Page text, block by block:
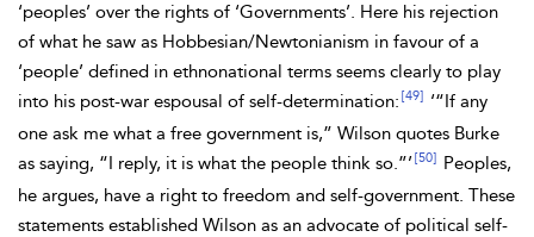
‘peoples’ over the rights of ‘Governments’. Here his rejection
of what he saw as Hobbesian/Newtonianism in favour of a
‘people’ defined in ethnonational terms seems clearly to play
into his post-war espousal of self-determination: [49]
‘“If any
one ask me what a free government is,” Wilson quotes Burke
as saying, “I reply, it is what the people think so.”’ [50]
Peoples,
he argues, have a right to freedom and self-government. These
statements established Wilson as an advocate of political self-